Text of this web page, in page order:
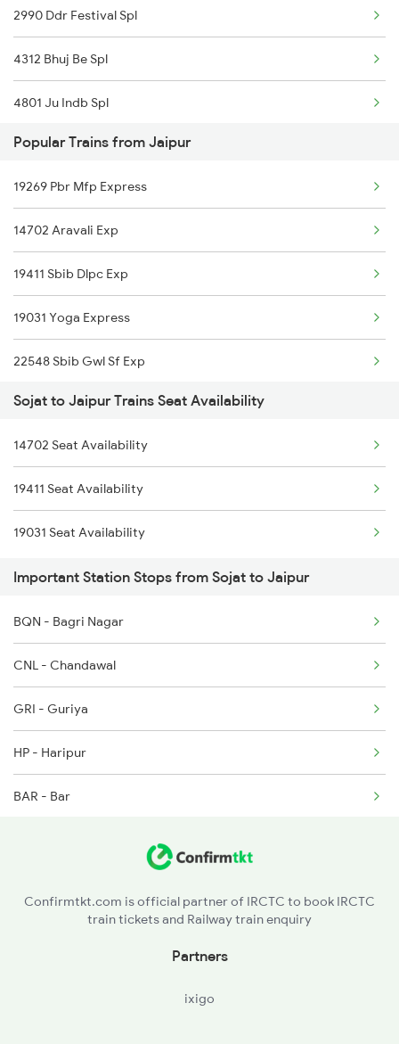
2990 Ddr Festival Spl
4312 Bhuj Be Spl
4801 Ju Indb Spl
4802 Indb Ju Exp
6209 Mys Festivl Spl
6210 Mys Aii Fest Spl
9707 Festival Spl
9708 Aravali Fest Spl
9733 Jp Mj Exp Spl
9734 Mj Jp Exp Spl
19573 Okha Jaipur Exp
19574 Jp Okha Exp
19735 Jp Mj Exp
Popular Trains from Jaipur
19269 Pbr Mfp Express
14702 Aravali Exp
19411 Sbib Dlpc Exp
19031 Yoga Express
22548 Sbib Gwl Sf Exp
12216 Dee Garibrath
12957 Sbib Ndls Raj
12915 Ashram Express
12982 Asv Jp Sf Exp
14312 Bhuj Be Exp
2093 Puri Ju Spl
2094 Ju Puri Sf Spl
2215 Bdts G Rath Spl
2216 Dee Garibrath
2247 Gwl Adi Spl
Sojat to Jaipur Trains Seat Availability
14702 Seat Availability
19411 Seat Availability
19031 Seat Availability
Important Station Stops from Sojat to Jaipur
BQN - Bagri Nagar
CNL - Chandawal
GRI - Guriya
HP - Haripur
BAR - Bar
BER - Beawar
Confirmtkt.com is official partner of IRCTC to book IRCTC
train tickets and Railway train enquiry
Partners
ixigo